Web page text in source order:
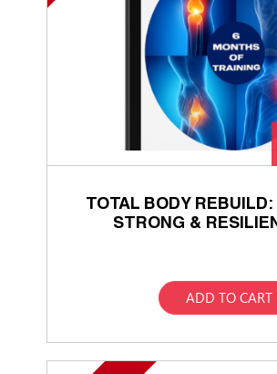
TOTAL BODY
STRONG &
ADD TO CART